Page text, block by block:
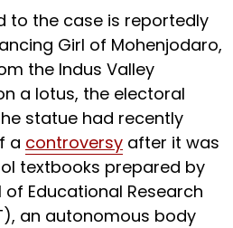
to the case is reportedly
Girl of Mohenjodaro,
the Indus Valley
a lotus, the electoral
statue had recently
a controversy after it was
textbooks prepared by
Educational Research
an autonomous body